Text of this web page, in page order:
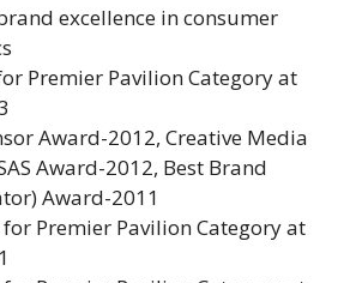
excellence in consumer
Premier Pavilion Category at
Award-2012, Creative Media
Award-2012, Best Brand
Award-2011
Premier Pavilion Category at